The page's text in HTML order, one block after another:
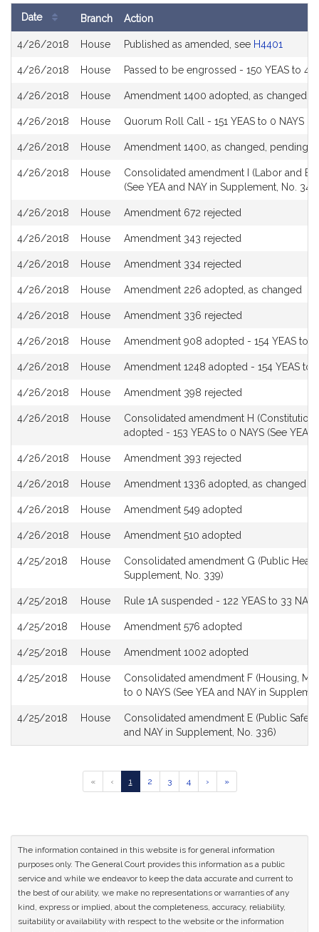
page
results
History
Date Branch Action
4/26/2018 House Published as amended, see H4401
4/26/2018 House Passed to be engrossed - 150 YEAS to 4
4/26/2018 House Amendment 1400 adopted, as changed
4/26/2018 House Quorum Roll Call - 151 YEAS to 0 NAYS
4/26/2018 House Amendment 1400, as changed, pending
4/26/2018 House
Consolidated amendment I (Labor and
(See YEA and NAY in Supplement, No. 344)
4/26/2018 House Amendment 672 rejected
4/26/2018 House Amendment 343 rejected
4/26/2018 House Amendment 334 rejected
4/26/2018 House Amendment 226 adopted, as changed
4/26/2018 House Amendment 336 rejected
4/26/2018 House Amendment 908 adopted - 154 YEAS to 0
4/26/2018 House Amendment 1248 adopted - 154 YEAS to
4/26/2018 House Amendment 398 rejected
4/26/2018 House
Consolidated amendment H
adopted - 153 YEAS to 0 NAYS (See YEA
4/26/2018 House Amendment 393 rejected
4/26/2018 House Amendment 1336 adopted, as changed
4/26/2018 House Amendment 549 adopted
4/26/2018 House Amendment 510 adopted
4/25/2018 House
Consolidated amendment G (Public
Supplement, No. 339)
4/25/2018 House Rule 1A suspended - 122 YEAS to 33
4/25/2018 House Amendment 576 adopted
4/25/2018 House Amendment 1002 adopted
4/25/2018 House
Consolidated amendment F (Housing,
to 0 NAYS (See YEA and NAY in
4/25/2018 House
Consolidated amendment E (Public
and NAY in Supplement, No. 336)
«
Go
to
‹
Go
to
1
Go
to
2
Go
to
3
Go
to
4
Go
to
›
Go
to
results
»
The information contained in this website is for general information
purposes only. The General Court provides this information as a public
service and while we endeavor to keep the data accurate and current to
the best of our ability, we make no representations or warranties of any
kind, express or implied, about the completeness, accuracy, reliability,
suitability or availability with respect to the website or the information